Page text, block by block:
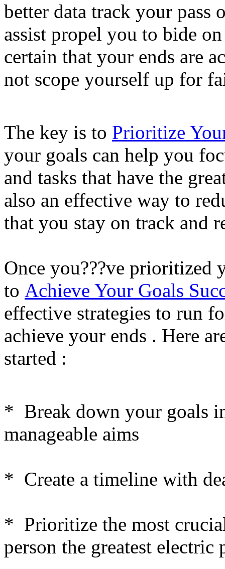
better data track your pass
assist propel you to bide
certain that your ends are
not scope yourself up for
The key is to Prioritize
your goals can help you
and tasks that have the
also an effective way to
that you stay on track and
Once you???ve prioritized
to Achieve Your Goals
effective strategies to run
achieve your ends . Here
started :
* Break down your goals
manageable aims
* Create a timeline with
* Prioritize the most
person the greatest